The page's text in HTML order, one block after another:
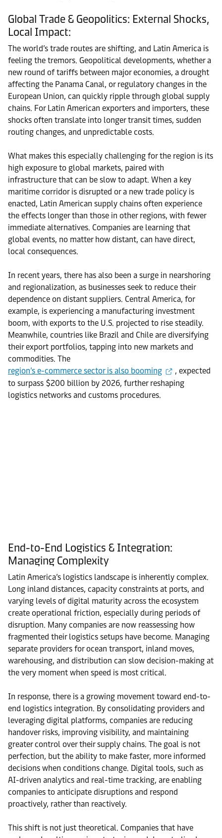
Global Trade & Geopolitics: External Shocks,
Local Impact:
The world’s trade routes are shifting, and Latin America is
feeling the tremors. Geopolitical developments, whether a
new round of tariffs between major economies, a drought
affecting the Panama Canal, or regulatory changes in the
European Union, can quickly ripple through global supply
chains. For Latin American exporters and importers, these
shocks often translate into longer transit times, sudden
routing changes, and unpredictable costs.
What makes this especially challenging for the region is its
high exposure to global markets, paired with
infrastructure that can be slow to adapt. When a key
maritime corridor is disrupted or a new trade policy is
enacted, Latin American supply chains often experience
the effects longer than those in other regions, with fewer
immediate alternatives. Companies are learning that
global events, no matter how distant, can have direct,
local consequences.
In recent years, there has also been a surge in nearshoring
and regionalization, as businesses seek to reduce their
dependence on distant suppliers. Central America, for
example, is experiencing a manufacturing investment
boom, with exports to the U.S. projected to rise steadily.
Meanwhile, countries like Brazil and Chile are diversifying
their export portfolios, tapping into new markets and
commodities. The
region’s e-commerce sector is also booming
, expected
to surpass $200 billion by 2026, further reshaping
logistics networks and customs procedures.
End-to-End Logistics & Integration:
Managing Complexity
Latin America’s logistics landscape is inherently complex.
Long inland distances, capacity constraints at ports, and
varying levels of digital maturity across the ecosystem
create operational friction, especially during periods of
disruption. Many companies are now reassessing how
fragmented their logistics setups have become. Managing
separate providers for ocean transport, inland moves,
warehousing, and distribution can slow decision-making at
the very moment when speed is most critical.
In response, there is a growing movement toward end-to-
end logistics integration. By consolidating providers and
leveraging digital platforms, companies are reducing
handover risks, improving visibility, and maintaining
greater control over their supply chains. The goal is not
perfection, but the ability to make faster, more informed
decisions when conditions change. Digital tools, such as
AI-driven analytics and real-time tracking, are enabling
companies to anticipate disruptions and respond
proactively, rather than reactively.
This shift is not just theoretical. Companies that have